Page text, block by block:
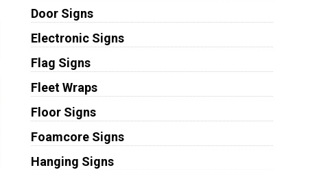
Door Signs
Electronic Signs
Flag Signs
Fleet Wraps
Floor Signs
Foamcore Signs
Hanging Signs